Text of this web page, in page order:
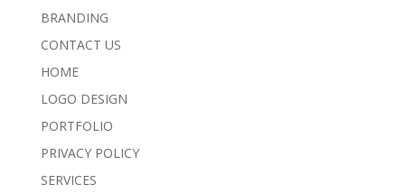
BRANDING
CONTACT US
HOME
LOGO DESIGN
PORTFOLIO
PRIVACY POLICY
SERVICES